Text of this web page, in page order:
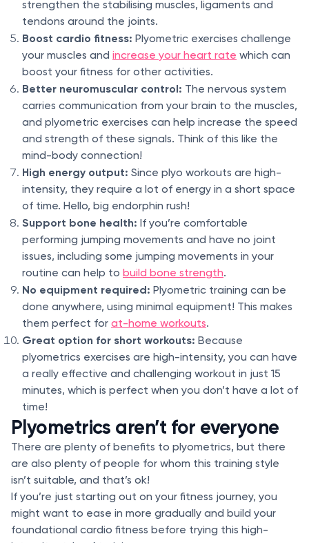
strengthen the stabilising muscles, ligaments and
tendons around the joints.
Boost cardio fitness: Plyometric exercises challenge
your muscles and increase your heart rate which can
boost your fitness for other activities.
Better neuromuscular control: The nervous system
carries communication from your brain to the muscles,
and plyometric exercises can help increase the speed
and strength of these signals. Think of this like the
mind-body connection!
High energy output: Since plyo workouts are high-
intensity, they require a lot of energy in a short space
of time. Hello, big endorphin rush!
Support bone health: If you’re comfortable
performing jumping movements and have no joint
issues, including some jumping movements in your
routine can help to build bone strength.
No equipment required: Plyometric training can be
done anywhere, using minimal equipment! This makes
them perfect for at-home workouts.
Great option for short workouts: Because
plyometrics exercises are high-intensity, you can have
a really effective and challenging workout in just 15
minutes, which is perfect when you don’t have a lot of
time!
Plyometrics aren’t for everyone
There are plenty of benefits to plyometrics, but there
are also plenty of people for whom this training style
isn’t suitable, and that’s ok!
If you’re just starting out on your fitness journey, you
might want to ease in more gradually and build your
foundational cardio fitness before trying this high-